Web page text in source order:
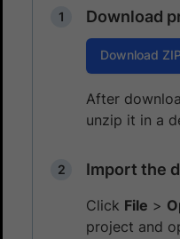
Download
Download ZIP
After
unzip it in a
Import the
Click File >
project and